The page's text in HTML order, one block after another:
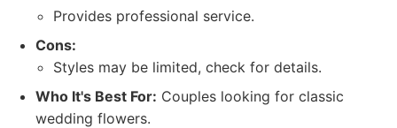
Provides professional service.
Cons:
Styles may be limited, check for details.
Who It's Best For: Couples looking for classic
wedding flowers.